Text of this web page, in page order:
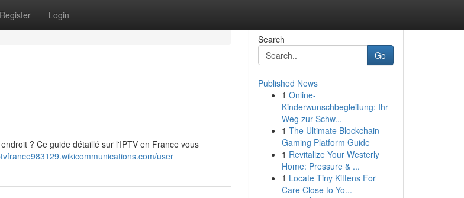
Register Login
? Ce guide détaillé sur l'IPTV en France vous
user
Search
Go
Published News
1 Online-
Kinderwunschbegleitung: Ihr
Weg zur Schw...
1 The Ultimate Blockchain
Gaming Platform Guide
1 Revitalize Your Westerly
Home: Pressure & ...
1 Locate Tiny Kittens For
Care Close to Yo...